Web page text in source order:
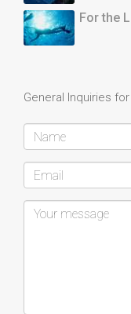
For the
General Inquiries